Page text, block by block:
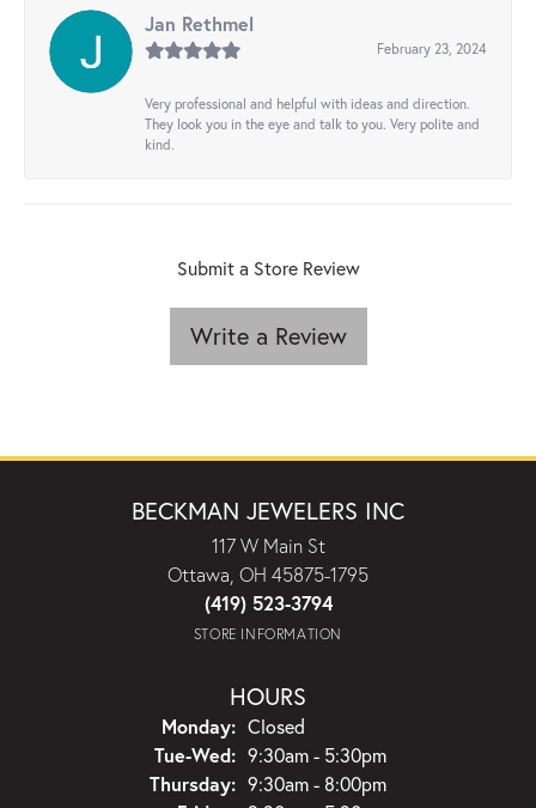
Jan Rethmel
February 23, 2024
Very professional and helpful with ideas and direction.
They look you in the eye and talk to you. Very polite and
kind.
Submit a Store Review
Write a Review
BECKMAN JEWELERS INC
117 W Main St
Ottawa, OH 45875-1795
(419) 523-3794
STORE INFORMATION
HOURS
Monday: Closed
Tue-Wed:Tuesday - Wednesday:
9:30am - 5:30pm
Thursday: 9:30am - 8:00pm